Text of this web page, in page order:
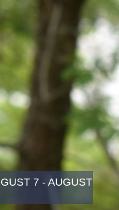
7 - AUGUST